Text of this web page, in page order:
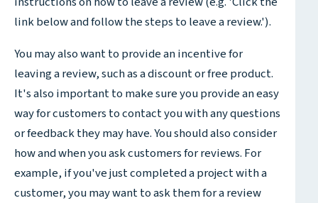
link below and follow the steps to leave a review.').
You may also want to provide an incentive for
leaving a review, such as a discount or free product.
It's also important to make sure you provide an easy
way for customers to contact you with any questions
or feedback they may have. You should also consider
how and when you ask customers for reviews. For
example, if you've just completed a project with a
customer, you may want to ask them for a review